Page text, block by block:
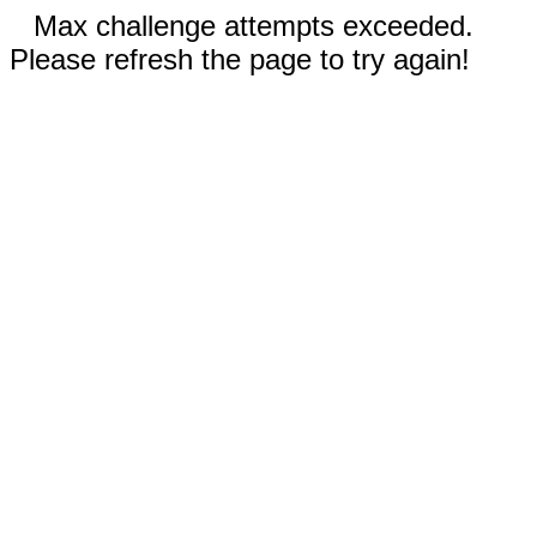
Max challenge attempts exceeded.
Please refresh the page to try again!